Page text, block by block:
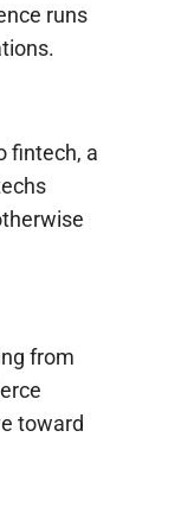
runs
fintech, a
from
toward